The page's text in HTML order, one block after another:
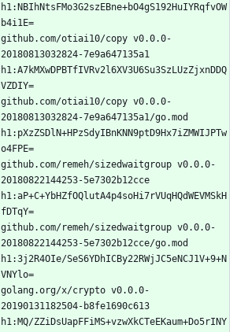
h1:NBIhNtsFMo3G2szEBne+bO4gS192HuIYRqfvOW
github.com/otiai10/copy v0.0.0-
20180813032824-7e9a647135a1
h1:A7kMXwDPBTfIVRv2l6XV3U6Su3SzLUzZjxnDDQ
github.com/otiai10/copy v0.0.0-
20180813032824-7e9a647135a1/go.mod
h1:pXzZSDlN+HPzSdyIBnKNN9ptD9Hx7iZMWIJPTw
github.com/remeh/sizedwaitgroup v0.0.0-
20180822144253-5e7302b12cce
h1:aP+C+YbHZfOQlutA4p4soHi7rVUqHQdWEVMSkH
github.com/remeh/sizedwaitgroup v0.0.0-
20180822144253-5e7302b12cce/go.mod
h1:3j2R4OIe/SeS6YDhICBy22RWjJC5eNCJ1V+9+N
golang.org/x/crypto v0.0.0-
20190131182504-b8fe1690c613
h1:MQ/ZZiDsUapFFiMS+vzwXkCTeEKaum+Do5rINY